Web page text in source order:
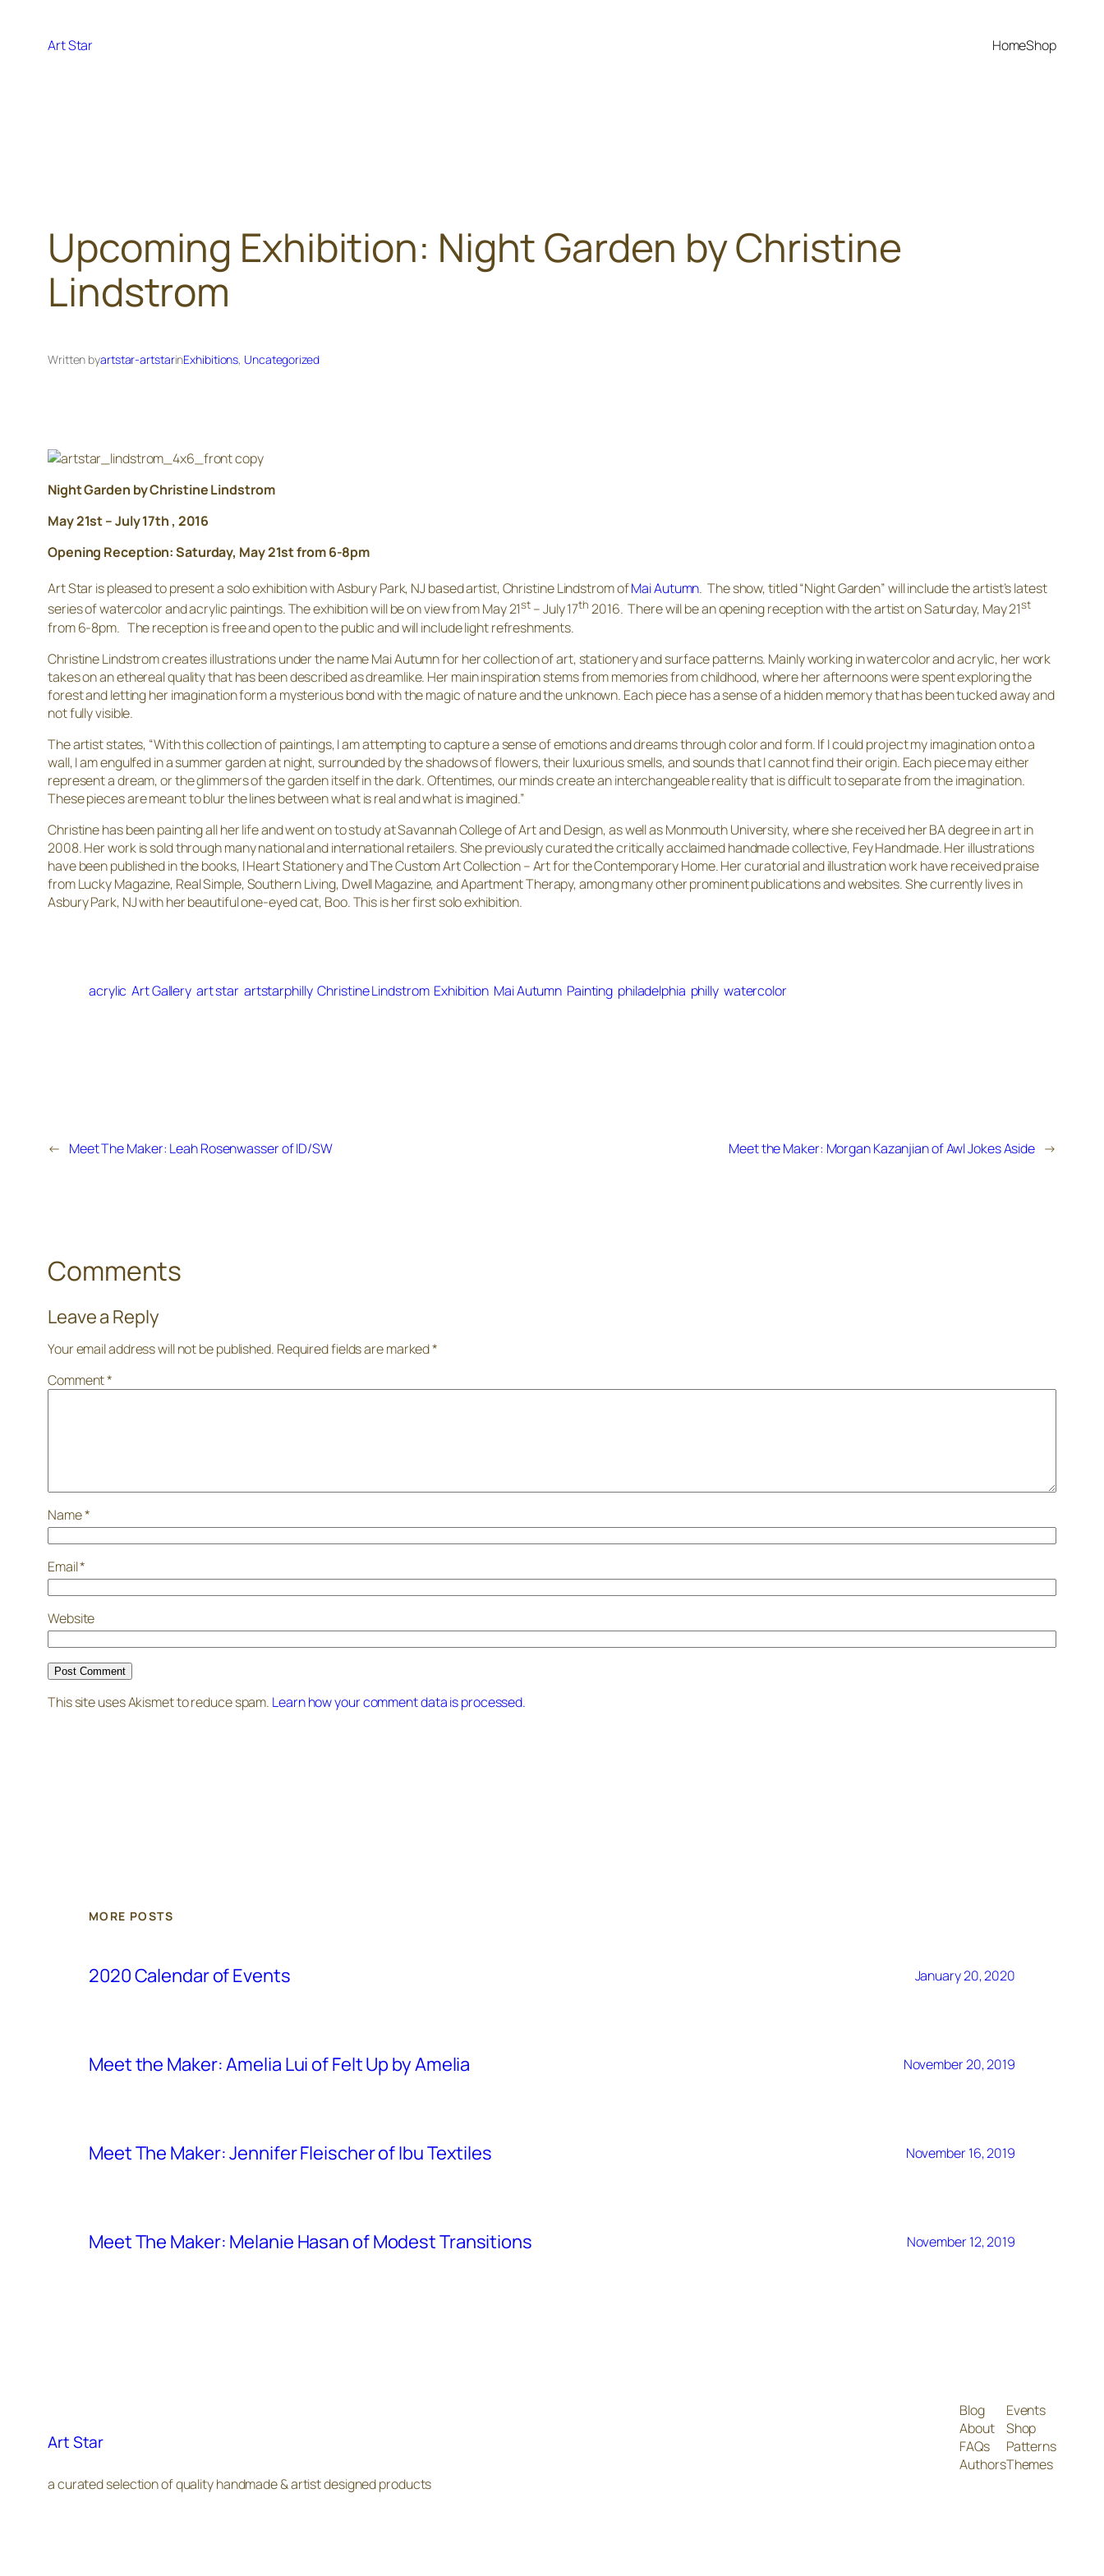
contentArt Star HomeShop
Upcoming Exhibition: Night Garden by Christine
Lindstrom
Written byartstar-artstarinExhibitions, Uncategorized
Night Garden by Christine Lindstrom
May 21st – July 17th , 2016
Opening Reception: Saturday, May 21st from 6-8pm
Art Star is pleased to present a solo exhibition with Asbury Park, NJ based artist, Christine Lindstrom ofMai Autumn. The show, titled “Night Garden” will include the artist’s latest
series of watercolor and acrylic paintings. The exhibition will be on view from May 21st – July 17th 2016. There will be an opening reception with the artist on Saturday, May 21st
from 6-8pm. The reception is free and open to the public and will include light refreshments.
Christine Lindstrom creates illustrations under the name Mai Autumn for her collection of art, stationery and surface patterns. Mainly working in watercolor and acrylic, her work
takes on an ethereal quality that has been described as dreamlike. Her main inspiration stems from memories from childhood, where her afternoons were spent exploring the
forest and letting her imagination form a mysterious bond with the magic of nature and the unknown. Each piece has a sense of a hidden memory that has been tucked away and
not fully visible.
The artist states, “With this collection of paintings, I am attempting to capture a sense of emotions and dreams through color and form. If I could project my imagination onto a
wall, I am engulfed in a summer garden at night, surrounded by the shadows of flowers, their luxurious smells, and sounds that I cannot find their origin. Each piece may either
represent a dream, or the glimmers of the garden itself in the dark. Oftentimes, our minds create an interchangeable reality that is difficult to separate from the imagination.
These pieces are meant to blur the lines between what is real and what is imagined.”
Christine has been painting all her life and went on to study at Savannah College of Art and Design, as well as Monmouth University, where she received her BA degree in art in
2008. Her work is sold through many national and international retailers. She previously curated the critically acclaimed handmade collective, Fey Handmade. Her illustrations
have been published in the books, I Heart StationeryandThe Custom Art Collection – Art for the Contemporary Home. Her curatorial and illustration work have received praise
from Lucky Magazine, Real Simple, Southern Living, Dwell Magazine, and Apartment Therapy, among many other prominent publications and websites. She currently lives in
Asbury Park, NJ with her beautiful one-eyed cat, Boo. This is her first solo exhibition.
acrylic Art Gallery art star artstarphilly Christine Lindstrom Exhibition Mai Autumn Painting philadelphia philly watercolor
← Meet The Maker: Leah Rosenwasser of ID/SW Meet the Maker: Morgan Kazanjian of Awl Jokes Aside →
Comments
Leave a Reply
Your email address will not be published. Required fields are marked*
Comment*
Name*
Email*
Website
This site uses Akismet to reduce spam. Learn how your comment data is processed.
MORE POSTS
2020 Calendar of Events January 20, 2020
Meet the Maker: Amelia Lui of Felt Up by Amelia November 20, 2019
Meet The Maker: Jennifer Fleischer of Ibu Textiles November 16, 2019
Meet The Maker: Melanie Hasan of Modest Transitions November 12, 2019
Art Star
a curated selection of quality handmade & artist designed products
Blog
About
FAQs
Authors
Events
Shop
Patterns
Themes